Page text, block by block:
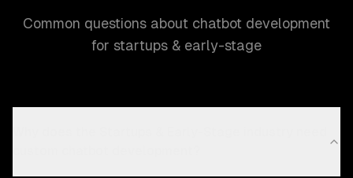
Common questions about chatbot development
for startups & early-stage